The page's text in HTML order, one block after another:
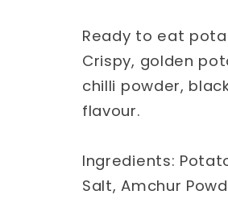
Ready to eat
Crispy, golden
chilli powder,
flavour.
Ingredients:
Salt, Amchur